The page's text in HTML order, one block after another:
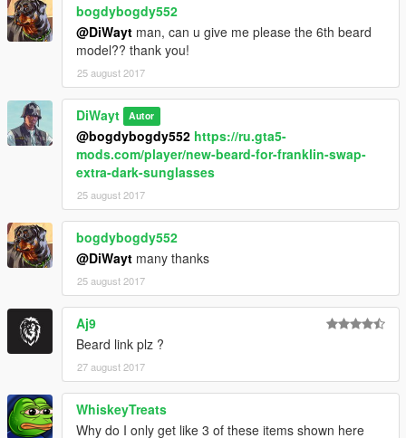
bogdybogdy552
@DiWayt man, can u give me please the 6th beard
model?? thank you!
25 august 2017
DiWayt Autor
@bogdybogdy552 https://ru.gta5-
mods.com/player/new-beard-for-franklin-swap-
extra-dark-sunglasses
25 august 2017
bogdybogdy552
@DiWayt many thanks
25 august 2017
Aj9
Beard link plz ?
27 august 2017
WhiskeyTreats
Why do I only get like 3 of these items shown here